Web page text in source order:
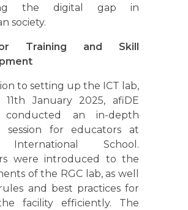
the digital gap in
society.
Training and Skill
to setting up the ICT lab,
January 2025, afiDE
conducted an in-depth
session for educators at
International School.
were introduced to the
of the RGC lab, as well
and best practices for
facility efficiently. The